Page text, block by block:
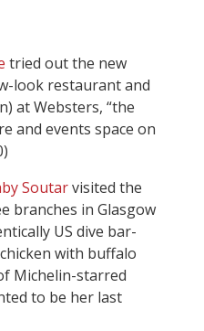
tried out the new
look restaurant and
at Websters, “the
and events space on
Soutarvisited the
branches in Glasgow
US dive bar-
with buffalo
Michelin-starred
to be her last